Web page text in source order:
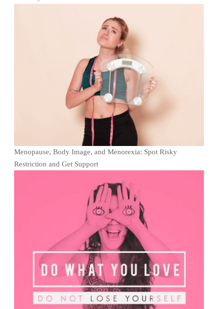
Menopause, Body Image, and Menorexia: Spot Risky
Restriction and Get Support